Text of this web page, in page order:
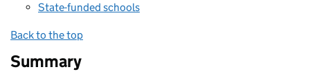
State-funded schools
Back to the top
Summary